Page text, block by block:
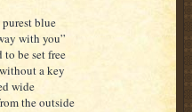
blue
with you”
be set free
a key
wide
the outside